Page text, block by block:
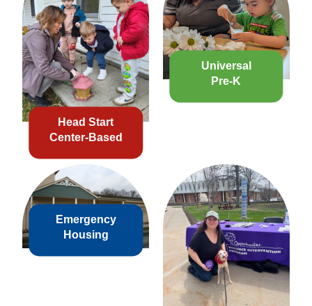
Head Start
Center-Based
Universal
Pre-K
Emergency
Housing